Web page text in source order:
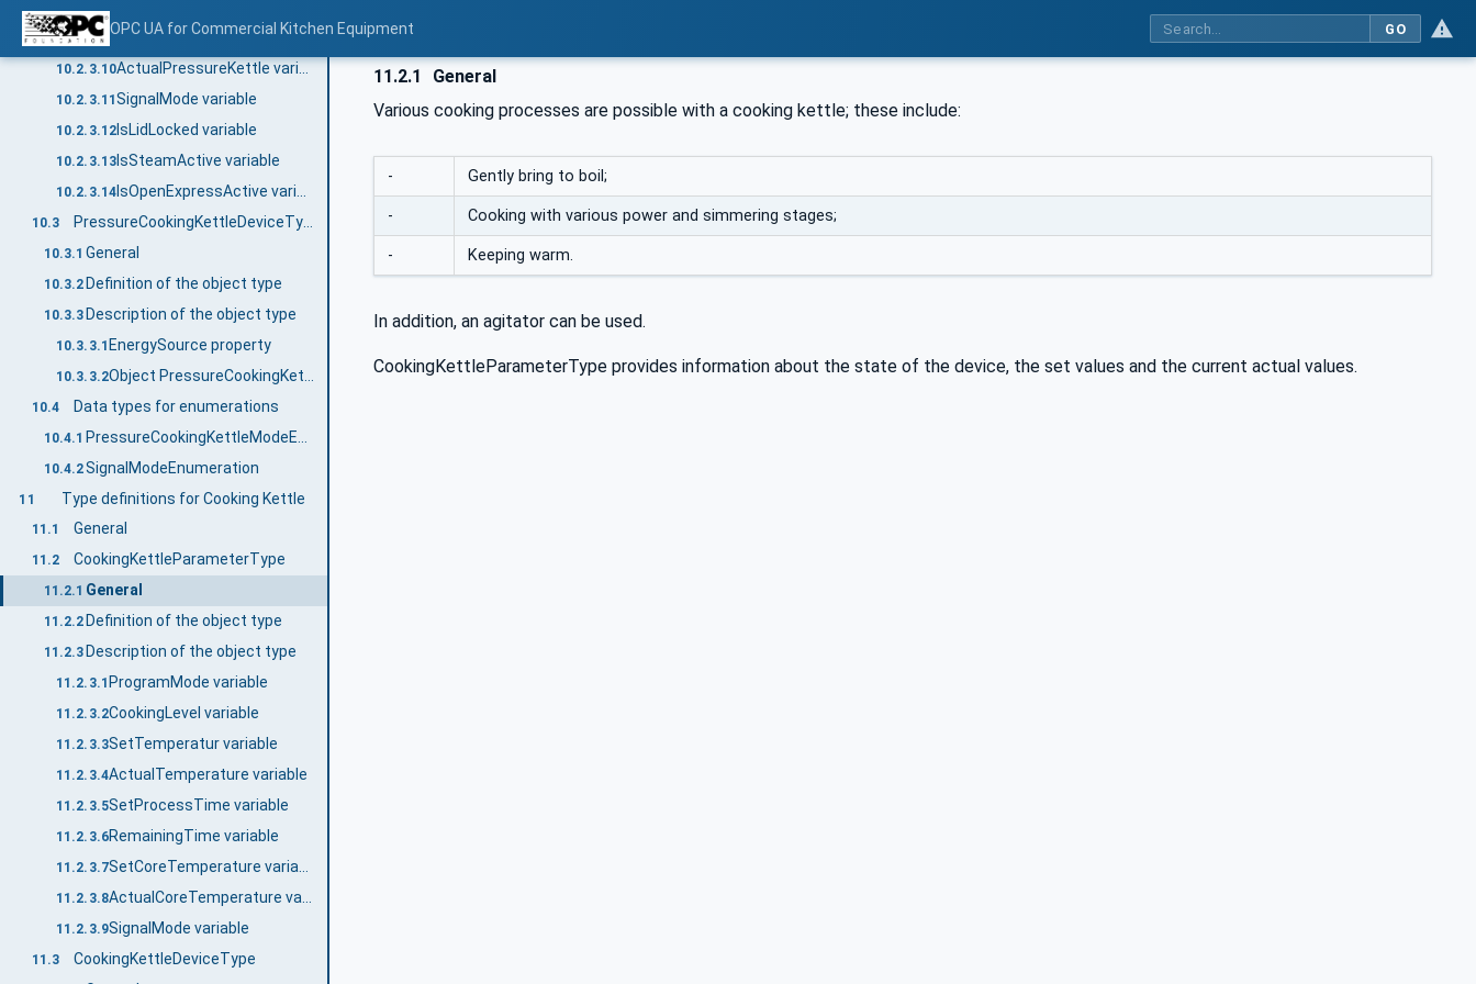
OPC UA for Commercial Kitchen Equipment GO
10.2.3.8
10.2.3.9 ActualPressureAbsolute variable
10.2.3.10 ActualPressureKettle variable
10.2.3.11SignalMode variable
10.2.3.12 IsLidLocked variable
10.2.3.13 IsSteamActive variable
10.2.3.14
10.3 PressureCookingKettleDeviceType
10.3.1 General
10.3.2 Definition of the object type
10.3.3 Description of the object type
10.3.3.1 EnergySource property
10.3.3.2
10.4 Data types for enumerations
10.4.1
10.4.2SignalModeEnumeration
11 Type definitions for Cooking Kettle
11.1 General
11.2 CookingKettleParameterType
11.2.1 General
11.2.2 Definition of the object type
11.2.3 Description of the object type
11.2.3.1 ProgramMode variable
11.2.3.2CookingLevel variable
11.2.3.3SetTemperatur variable
11.2.3.4ActualTemperature variable
11.2.3.5SetProcessTime variable
11.2.3.6RemainingTime variable
11.2.3.7
11.2.3.8
11.2.3.9SignalMode variable
11.3 CookingKettleDeviceType
11.2.1
General
Various cooking processes are possible with a cooking kettle; these include:
- Gently bring to boil;
- Cooking with various power and simmering stages;
- Keeping warm.
In addition, an agitator can be used.
CookingKettleParameterType provides information about the state of the device, the set values and the current actual values.